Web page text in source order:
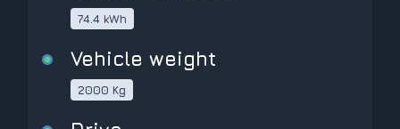
74.4 kWh
Vehicle weight
2000 Kg